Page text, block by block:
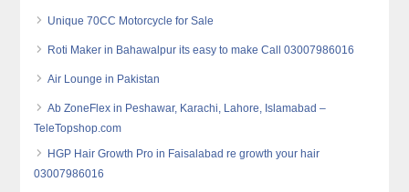
Unique 70CC Motorcycle for Sale
Roti Maker in Bahawalpur its easy to make Call 03007986016
Air Lounge in Pakistan
Ab ZoneFlex in Peshawar, Karachi, Lahore, Islamabad –
TeleTopshop.com
HGP Hair Growth Pro in Faisalabad re growth your hair
03007986016